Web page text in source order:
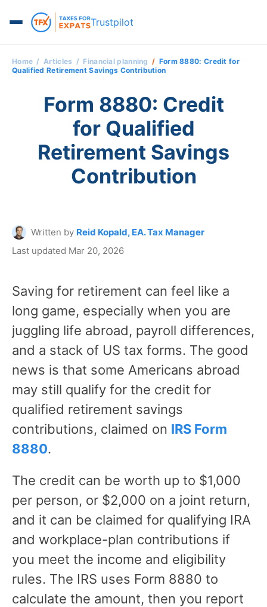
Trustpilot
Home Articles Financial planning
Form 8880: Credit for
Qualified Retirement Savings Contribution
Form 8880: Credit
for Qualified
Retirement Savings
Contribution
Written by Reid Kopald, EA. Tax Manager
Last updated Mar 20, 2026
Saving for retirement can feel like a
long game, especially when you are
juggling life abroad, payroll differences,
and a stack of US tax forms. The good
news is that some Americans abroad
may still qualify for the credit for
qualified retirement savings
contributions, claimed on IRS Form
8880.
The credit can be worth up to $1,000
per person, or $2,000 on a joint return,
and it can be claimed for qualifying IRA
and workplace-plan contributions if
you meet the income and eligibility
rules. The IRS uses Form 8880 to
calculate the amount, then you report